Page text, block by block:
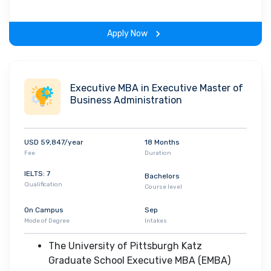
problem-based curriculum with early and in-
• The MD course provides an opportunity for
students to pursue in depth an area of personal
interest during their four years of medical
school which is accomplished with a series of
longitudinal elective experiences that
supplement the required core curriculum
Apply Now
Executive MBA in Executive Master of
Business Administration
USD 59,847/year
Fee
18 Months
Duration
IELTS: 7
Qualification
Bachelors
Course level
On Campus
Mode of Degree
Sep
Intakes
The University of Pittsburgh Katz
Graduate School Executive MBA (EMBA)